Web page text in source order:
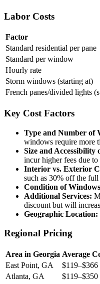
Labor Costs
Factor
Standard residential per pane
Standard per window
Hourly rate
Storm windows (starting at)
French panes/divided lights
Key Cost Factors
Type and Number of
windows require more
Size and Accessibility
incur higher fees due
Interior vs. Exterior
such as 30% off the full
Condition of
Additional Services:
discount but will
Geographic Location:
Regional Pricing
Area in Georgia Average
East Point, GA
$119–$366
Atlanta, GA
$119–$350